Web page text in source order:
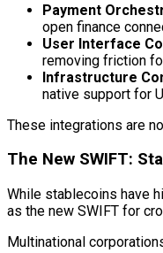
Payment
open finance
User Interface
removing friction
Infrastructure
native support for
These integrations are
The New SWIFT:
While stablecoins have
as the new SWIFT for
Multinational